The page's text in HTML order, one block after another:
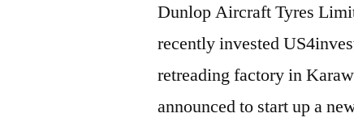
Dunlop Aircraft Tyres
recently invested
retreading factory in
announced to start up a